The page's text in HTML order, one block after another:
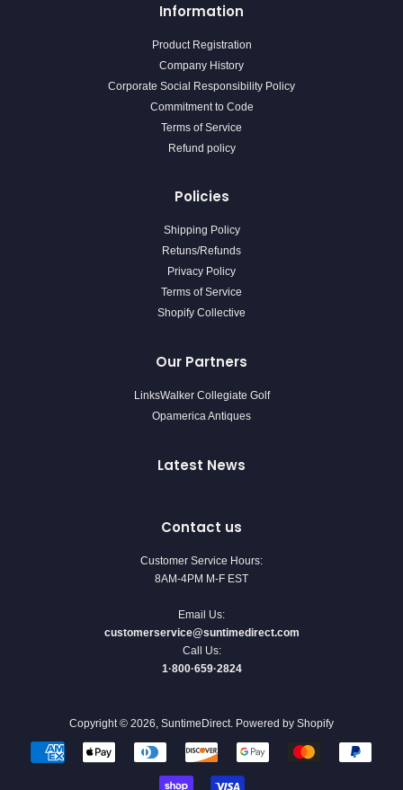
Information
Product Registration
Company History
Corporate Social Responsibility Policy
Commitment to Code
Terms of Service
Refund policy
Policies
Shipping Policy
Retuns/Refunds
Privacy Policy
Terms of Service
Shopify Collective
Our Partners
LinksWalker Collegiate Golf
Opamerica Antiques
Latest News
Contact us
Customer Service Hours:
8AM-4PM M-F EST
Email Us:
customerservice@suntimedirect.com
Call Us:
1·800·659·2824
Copyright © 2026, SuntimeDirect. Powered by Shopify
Payment
icons